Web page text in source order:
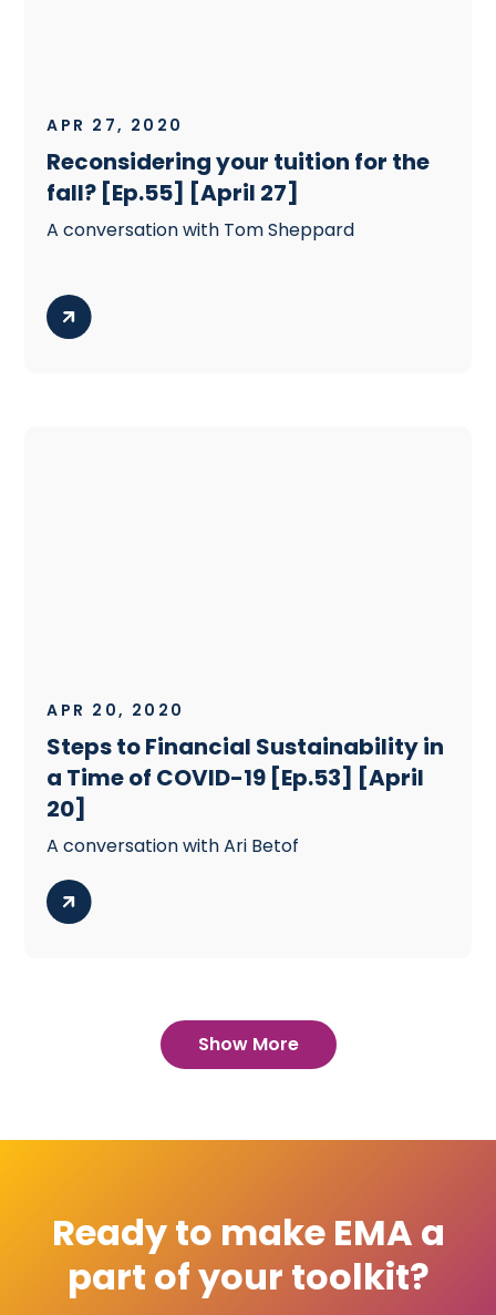
APR 27, 2020
Reconsidering your tuition for the
fall? [Ep.55] [April 27]
A conversation with Tom Sheppard
APR 20, 2020
Steps to Financial Sustainability in
a Time of COVID-19 [Ep.53] [April
20]
A conversation with Ari Betof
Show More
Ready to make EMA a
part of your toolkit?